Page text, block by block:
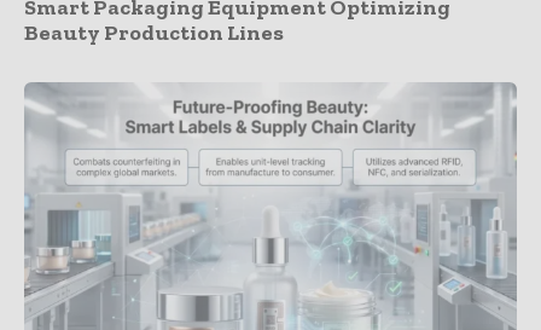
Smart Packaging Equipment Optimizing
Beauty Production Lines